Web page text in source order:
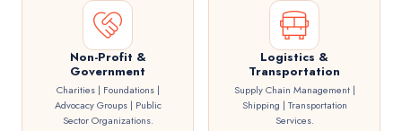
Non-Profit &
Government
Charities | Foundations |
Advocacy Groups | Public
Sector Organizations.
Logistics &
Transportation
Supply Chain Management |
Shipping | Transportation
Services.